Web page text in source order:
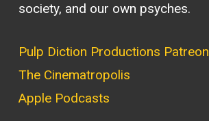
society, and our own psyches.
Pulp Diction Productions Patreon
The Cinematropolis
Apple Podcasts